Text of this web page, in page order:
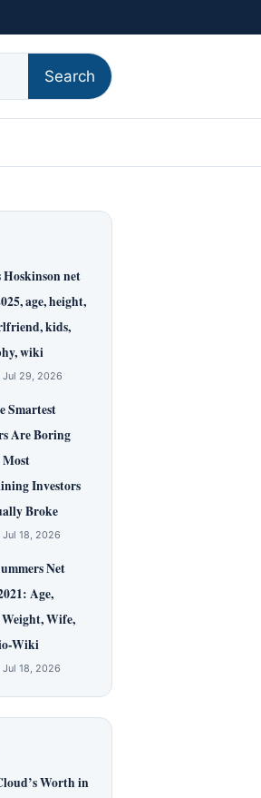
Search
Hoskinson net
age, height,
kids,
wiki
Jul 29, 2026
Smartest
Are Boring
Most
Investors
Broke
18, 2026
Net
Age,
Wife,
Wiki
18, 2026
Worth in